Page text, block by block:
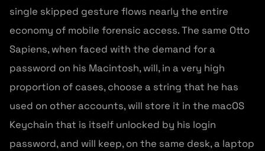
single skipped gesture flows nearly the entire
economy of mobile forensic access. The same Otto
Sapiens, when faced with the demand for a
password on his Macintosh, will, in a very high
proportion of cases, choose a string that he has
used on other accounts, will store it in the macOS
Keychain that is itself unlocked by his login
password, and will keep, on the same desk, a laptop